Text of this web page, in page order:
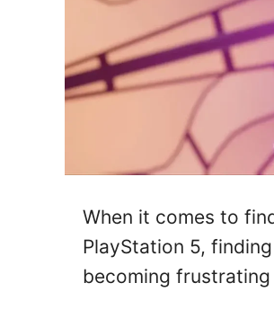
When it comes to
PlayStation 5,
becoming